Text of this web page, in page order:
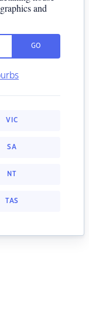
and
GO
VIC
SA
NT
TAS